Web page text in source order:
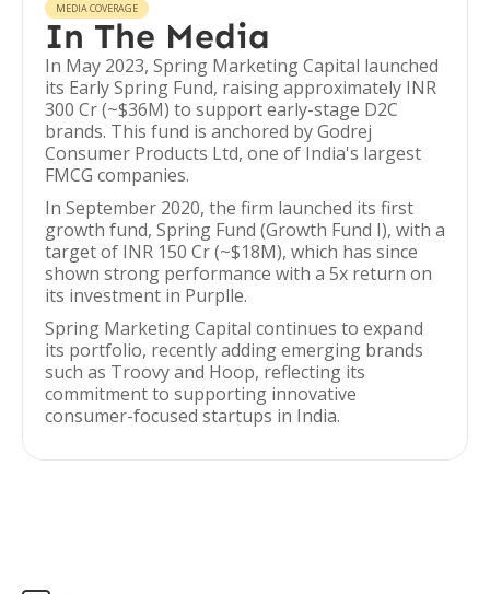
MEDIA COVERAGE
In The Media
In May 2023, Spring Marketing Capital launched
its Early Spring Fund, raising approximately INR
300 Cr (~$36M) to support early-stage D2C
brands. This fund is anchored by Godrej
Consumer Products Ltd, one of India's largest
FMCG companies.
In September 2020, the firm launched its first
growth fund, Spring Fund (Growth Fund I), with a
target of INR 150 Cr (~$18M), which has since
shown strong performance with a 5x return on
its investment in Purplle.
Spring Marketing Capital continues to expand
its portfolio, recently adding emerging brands
such as Troovy and Hoop, reflecting its
commitment to supporting innovative
consumer-focused startups in India.